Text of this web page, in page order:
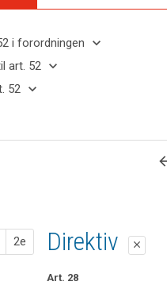
i forordningen keyboard_arrow_down
art. 52 keyboard_arrow_down
52 keyboard_arrow_down
2e 1. forslag
Art. 47
2. forslag
Art. 47
Direktiv close
Art. 28